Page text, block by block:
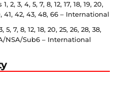
2, 3, 4, 5, 7, 8, 12, 17, 18, 19, 20,
41, 42, 43, 48, 66 – International
5, 7, 8, 12, 18, 20, 25, 26, 28, 38,
NSA/Sub6 – International